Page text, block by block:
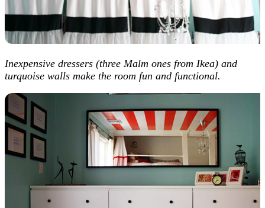
Inexpensive dressers (three Malm ones from Ikea) and
turquoise walls make the room fun and functional.